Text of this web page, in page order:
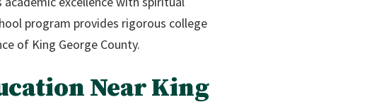
program provides rigorous college
of King George County.
Near King